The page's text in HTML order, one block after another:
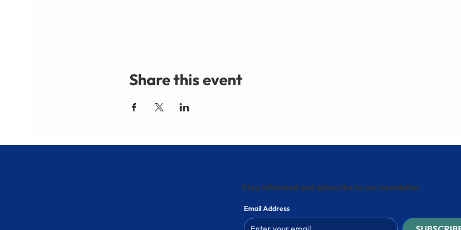
Share this event
Stay informed and subscribe to our newsletter
Email Address